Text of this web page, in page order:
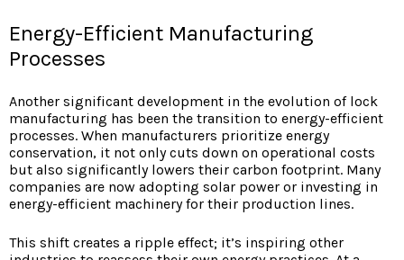
Energy-Efficient Manufacturing
Processes
Another significant development in the evolution of lock
manufacturing has been the transition to energy-efficient
processes. When manufacturers prioritize energy
conservation, it not only cuts down on operational costs
but also significantly lowers their carbon footprint. Many
companies are now adopting solar power or investing in
energy-efficient machinery for their production lines.
This shift creates a ripple effect; it’s inspiring other